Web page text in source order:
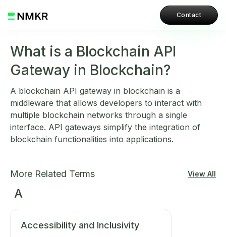
Contact
What is a Blockchain API
Gateway in Blockchain?
A blockchain API gateway in blockchain is a
middleware that allows developers to interact with
multiple blockchain networks through a single
interface. API gateways simplify the integration of
blockchain functionalities into applications.
More Related Terms View All
A
Accessibility and Inclusivity